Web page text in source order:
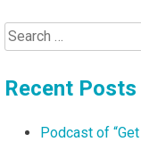
Search
for:
Recent Posts
Podcast of